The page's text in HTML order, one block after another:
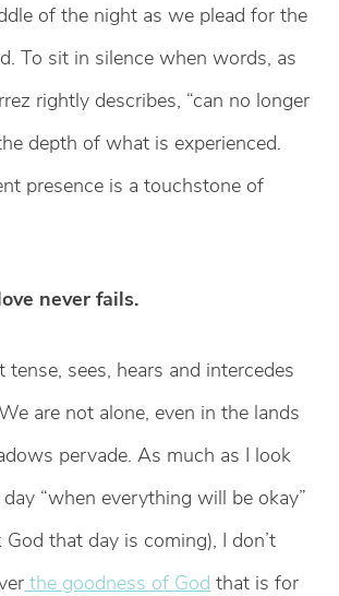
of the night as we plead for the
To sit in silence when words, as
rightly describes, “can no longer
depth of what is experienced.
presence is a touchstone of
never fails.
tense, sees, hears and intercedes
are not alone, even in the lands
pervade. As much as I look
“when everything will be okay”
God that day is coming), I don’t
the goodness of God that is for